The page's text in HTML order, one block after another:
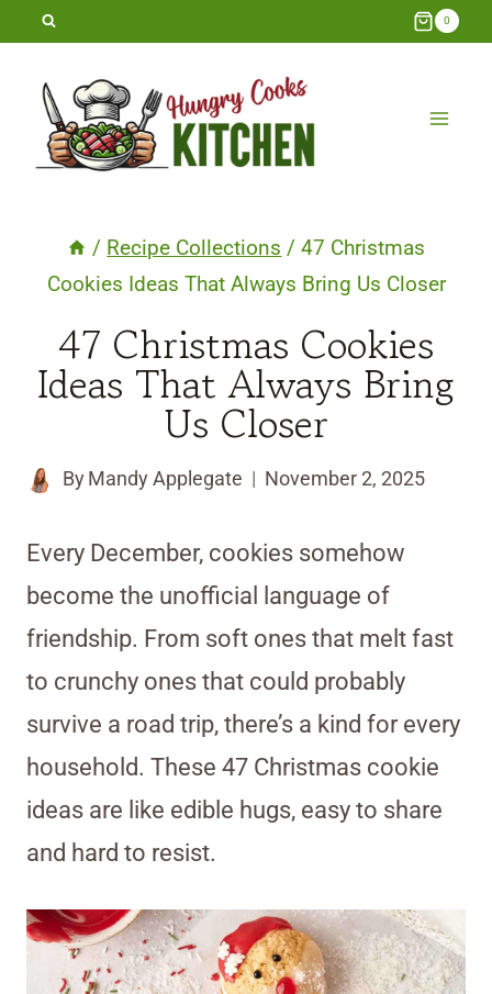
Skip
content
0
/ Recipe Collections / 47 Christmas
Cookies Ideas That Always Bring Us Closer
47 Christmas Cookies
Ideas That Always Bring
Us Closer
By Mandy Applegate November 2, 2025
Every December, cookies somehow
become the unofficial language of
friendship. From soft ones that melt fast
to crunchy ones that could probably
survive a road trip, there’s a kind for every
household. These 47 Christmas cookie
ideas are like edible hugs, easy to share
and hard to resist.